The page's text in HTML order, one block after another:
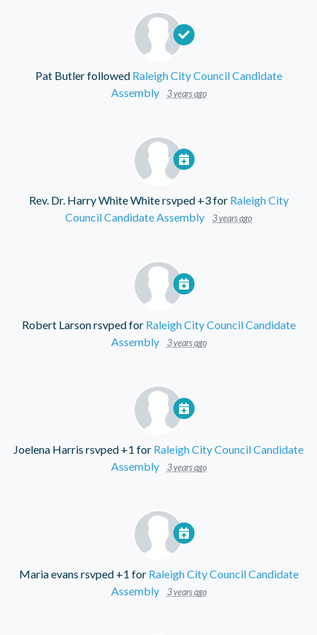
Pat Butlerfollowed Raleigh City Council Candidate
Assembly
3 years ago
Rev. Dr. Harry White Whitersvped +3 for Raleigh City
Council Candidate Assembly
3 years ago
Robert Larsonrsvped for Raleigh City Council Candidate
Assembly
3 years ago
Joelena Harris rsvped +1 for Raleigh City Council Candidate
Assembly
3 years ago
Maria evans rsvped +1 for Raleigh City Council Candidate
Assembly
3 years ago